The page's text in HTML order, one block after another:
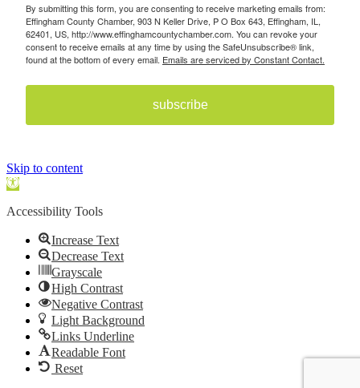
By submitting this form, you are consenting to receive marketing emails from:
Effingham County Chamber, 903 N Keller Drive, P O Box 643, Effingham, IL,
62401, US, http://www.effinghamcountychamber.com. You can revoke your
consent to receive emails at any time by using the SafeUnsubscribe® link,
found at the bottom of every email. Emails are serviced by Constant Contact.
subscribe
Skip to content
Open toolbar
Accessibility Tools
Increase Text
Decrease Text
Grayscale
High Contrast
Negative Contrast
Light Background
Links Underline
Readable Font
Reset